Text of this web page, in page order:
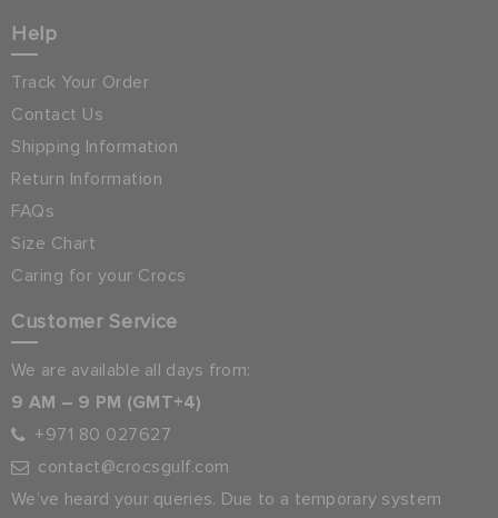
Help
Track Your Order
Contact Us
Shipping Information
Return Information
FAQs
Size Chart
Caring for your Crocs
Customer Service
We are available all days from:
9 AM – 9 PM (GMT+4)
+971 80 027627
contact@crocsgulf.com
We’ve heard your queries. Due to a temporary system